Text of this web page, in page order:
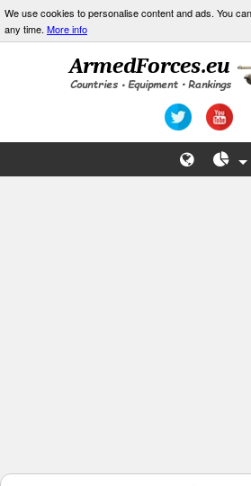
We use cookies to personalise content and ads. You
any time. More info